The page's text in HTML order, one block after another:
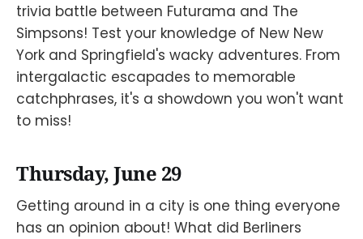
trivia battle between Futurama and The
Simpsons! Test your knowledge of New New
York and Springfield's wacky adventures. From
intergalactic escapades to memorable
catchphrases, it's a showdown you won't want
to miss!
Thursday, June 29
Getting around in a city is one thing everyone
has an opinion about! What did Berliners